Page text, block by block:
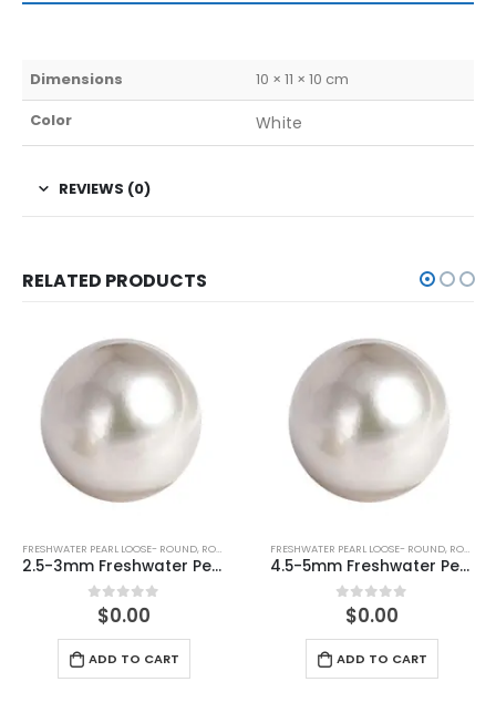
Dimensions
10 × 11 × 10 cm
Color
White
REVIEWS (0)
RELATED PRODUCTS
FRESHWATER PEARL LOOSE- ROUND, ROUND (WHITE)
2.5-3mm Freshwater Pearl Round Loose (half drilled)
out of 5
$0.00
ADD TO CART
FRESHWATER PEARL LOOSE- ROUND, ROUND (WHITE)
4.5-5mm Freshwater Pearl Round Loose (half drilled)
out of 5
$0.00
ADD TO CART